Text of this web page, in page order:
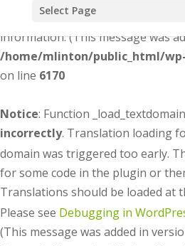
later. Please seeDebugging in
information. (This message was
/home/mlinton/public_html/
on line 6170
Notice: Function
incorrectly. Translation loading
domain was triggered too early.
for some code in the plugin or
Translations should be loaded at
Please see Debugging in
(This message was added in
Select Page